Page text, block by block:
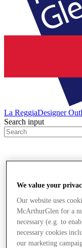
La ReggiaDesigner
Search input
We value your
Our website uses
McArthurGlen for a
necessary (e.g. to
necessary cookies
our marketing